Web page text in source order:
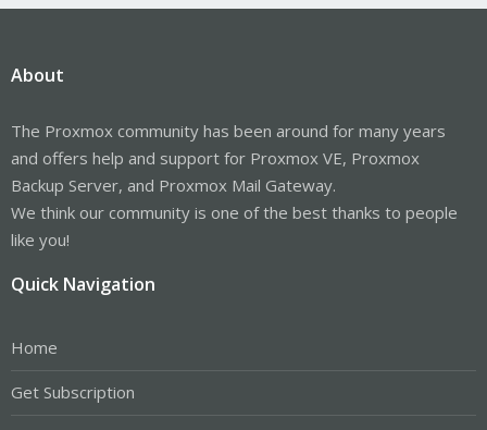
About
The Proxmox community has been around for many years
and offers help and support for Proxmox VE, Proxmox
Backup Server, and Proxmox Mail Gateway.
We think our community is one of the best thanks to people
like you!
Quick Navigation
Home
Get Subscription